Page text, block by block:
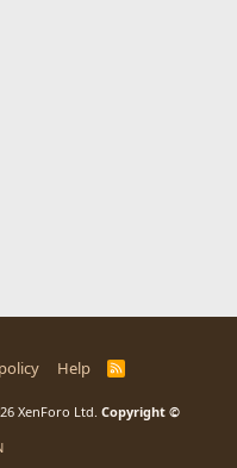
Help
R
XenForo Ltd. Copyright ©